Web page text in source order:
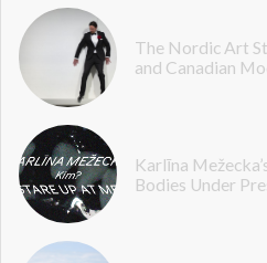
The Nordic Art
and Canadian
Karlīna
Bodies Under